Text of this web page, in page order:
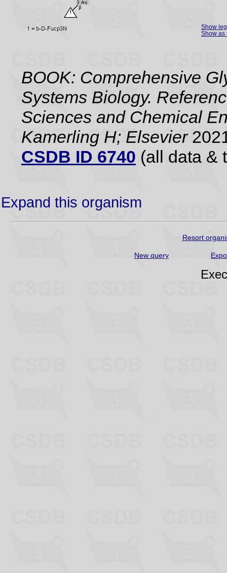
Show
Show as
BOOK: Comprehensive
Systems Biology.
Sciences and Chemical
Kamerling H; Elsevier
CSDB ID 6740 (all data &
Expand this organism
Resort
New query